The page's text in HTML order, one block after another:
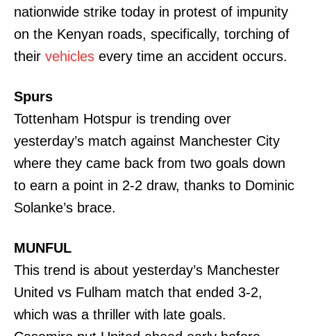
nationwide strike today in protest of impunity
on the Kenyan roads, specifically, torching of
their vehicles every time an accident occurs.
Spurs
Tottenham Hotspur is trending over
yesterday’s match against Manchester City
where they came back from two goals down
to earn a point in 2-2 draw, thanks to Dominic
Solanke’s brace.
MUNFUL
This trend is about yesterday’s Manchester
United vs Fulham match that ended 3-2,
which was a thriller with late goals.